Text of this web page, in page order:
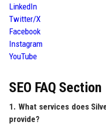
LinkedIn
Twitter/X
Facebook
Instagram
YouTube
SEO FAQ Section
1. What services does
provide?